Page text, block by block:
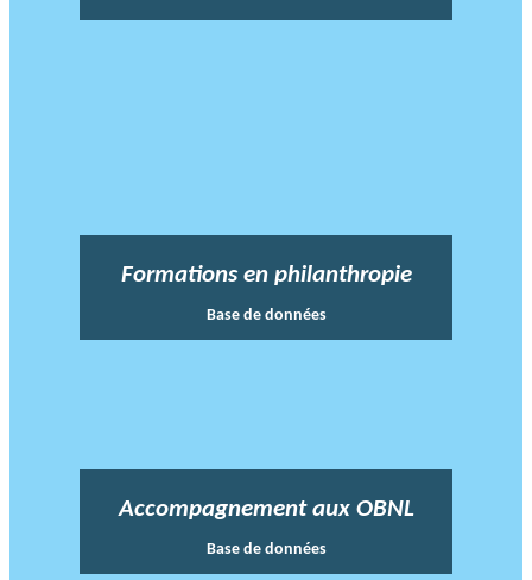
Formations en philanthropie
Base de données
Accompagnement aux OBNL
Base de données